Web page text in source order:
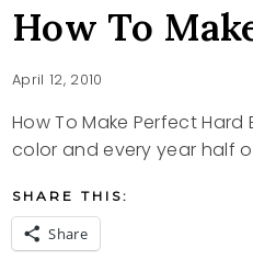
How To
April 12, 2010
How To Make Perfect
color and every year half
SHARE THIS:
Share